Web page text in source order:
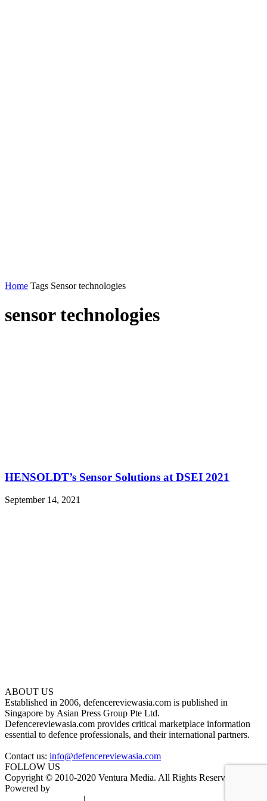
Home Tags Sensor technologies
sensor technologies
HENSOLDT’s Sensor Solutions at DSEI 2021
September 14, 2021
ABOUT US
Established in 2006, defencereviewasia.com is published in
Singapore by Asian Press Group Pte Ltd.
Defencereviewasia.com provides critical marketplace information
essential to defence professionals, and their international partners.
Contact us: info@defencereviewasia.com
FOLLOW US
Copyright © 2010-2020 Ventura Media. All Rights Reserved.
Powered by